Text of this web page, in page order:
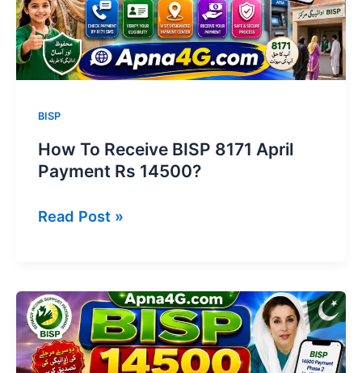
Need
To
Know!
BISP
How To Receive BISP 8171 April
Payment Rs 14500?
How
BISP
8171
April
Payment
Read Post »